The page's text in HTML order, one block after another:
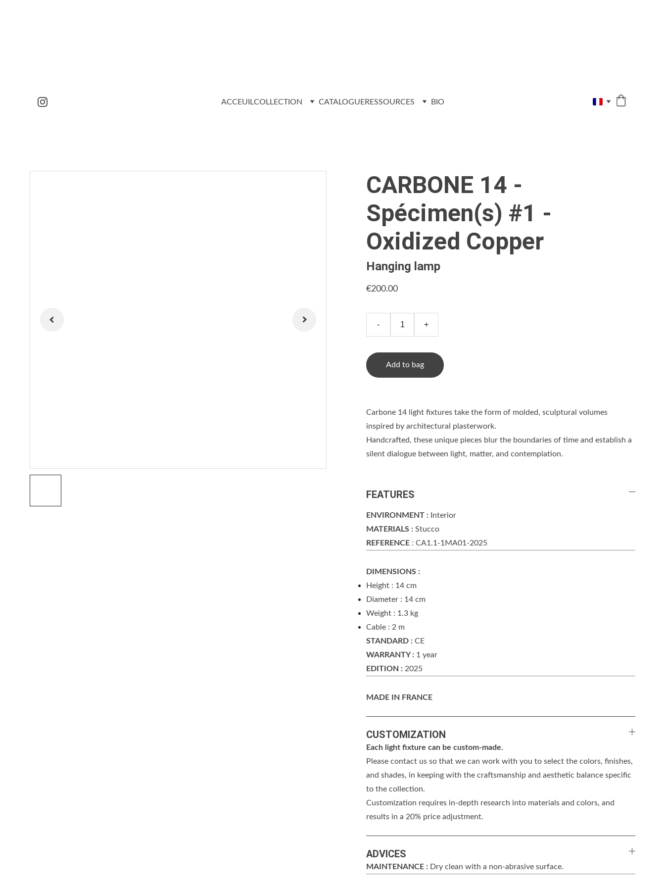
ACCEUILCOLLECTION CATALOGUERESSOURCES BIO
CARBONE 14 -
Spécimen(s) #1 -
Oxidized Copper
Hanging lamp
€200.00
- +
Add to bag
Carbone 14 light fixtures take the form of molded, sculptural volumes
inspired by architectural plasterwork.
Handcrafted, these unique pieces blur the boundaries of time and establish a
silent dialogue between light, matter, and contemplation.
FEATURES
ENVIRONMENT : Interior
MATERIALS : Stucco
REFERENCE : CA1.1-1MA01-2025
DIMENSIONS :
Height : 14 cm
Diameter : 14 cm
Weight : 1.3 kg
Cable : 2 m
STANDARD : CE
WARRANTY : 1 year
EDITION : 2025
MADE IN FRANCE
CUSTOMIZATION
Each light fixture can be custom-made.
Please contact us so that we can work with you to select the colors, finishes,
and shades, in keeping with the craftsmanship and aesthetic balance specific
to the collection.
Customization requires in-depth research into materials and colors, and
results in a 20% price adjustment.
ADVICES
MAINTENANCE : Dry clean with a non-abrasive surface.